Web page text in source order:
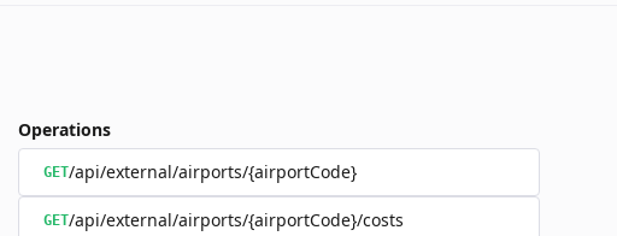
Operations
GET/api/external/airports/{airportCode}
GET/api/external/airports/{airportCode}/costs